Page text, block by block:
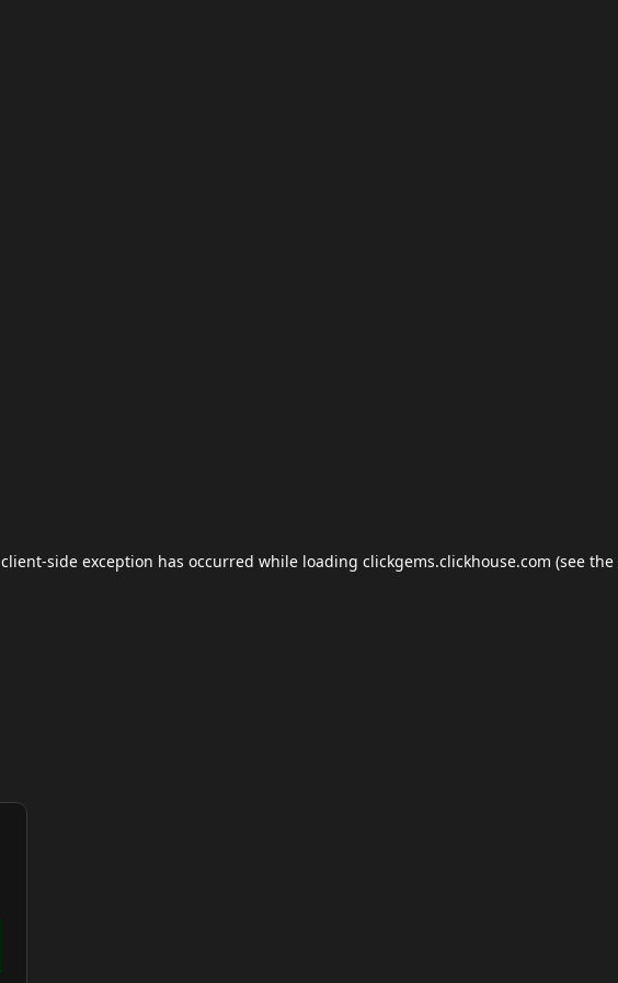
client-side exception has occurred while loading clickgems.clickhouse.com (see the